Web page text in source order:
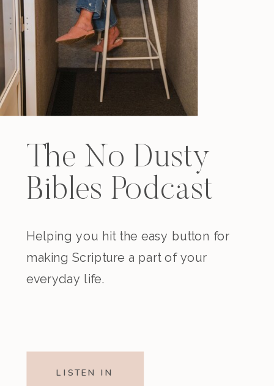
The No Dusty
Bibles Podcast
Helping you hit the easy button for
making Scripture a part of your
everyday life.
LISTEN IN